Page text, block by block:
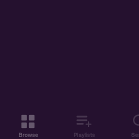
Browse Playlists